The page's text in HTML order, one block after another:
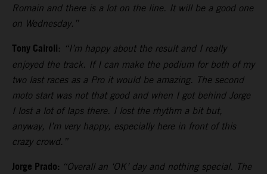
Romain and there is a lot on the line. It will be a good one
on Wednesday.”
Tony Cairoli: “I’m happy about the result and I really
enjoyed the track. If I can make the podium for both of my
two last races as a Pro it would be amazing. The second
moto start was not that good and when I got behind Jorge
I lost a lot of laps there. I lost the rhythm a bit but,
anyway, I’m very happy, especially here in front of this
crazy crowd.”
Jorge Prado: “Overall an ‘OK’ day and nothing special. The